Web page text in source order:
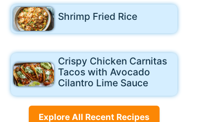
Shrimp Fried Rice
Crispy Chicken Carnitas
Tacos with Avocado
Cilantro Lime Sauce
Explore All Recent Recipes